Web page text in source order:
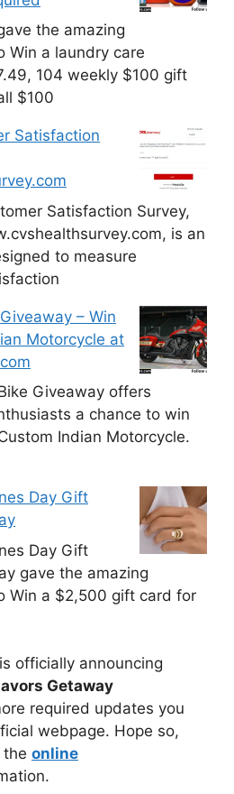
the amazing
Win a laundry care
104 weekly $100 gift
$100
Satisfaction
Satisfaction Survey,
is an
to measure
– Win
Motorcycle at
Giveaway offers
a chance to win
Indian Motorcycle.
Day Gift
Day Gift
gave the amazing
Win a $2,500 gift card for
is officially announcing
Getaway
required updates you
webpage. Hope so,
online